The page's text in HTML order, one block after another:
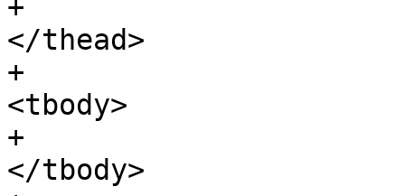
+
</thead>
+
<tbody>
+
</tbody>